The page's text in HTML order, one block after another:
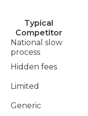
Typical
Competitor
National slow
process
Hidden fees
Limited
Generic